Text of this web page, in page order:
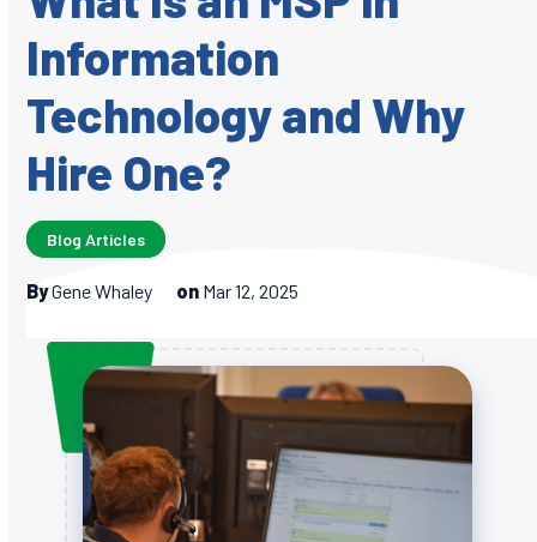
Information
Technology and Why
Hire One?
Blog Articles
ByGene Whaley on Mar 12, 2025